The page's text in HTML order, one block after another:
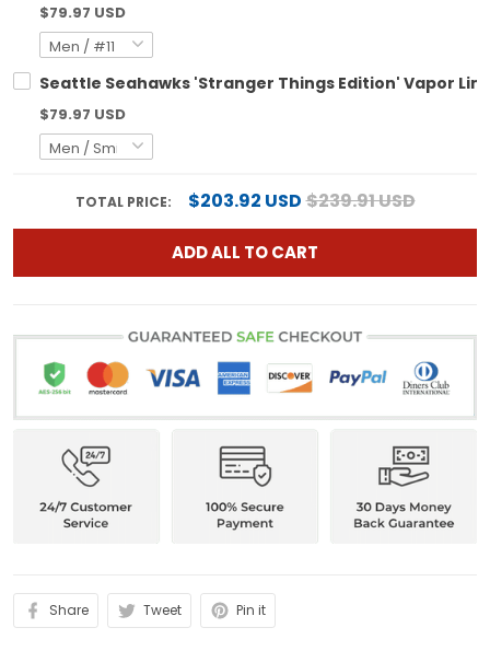
$79.97 USD
Seattle Seahawks 'Stranger Things Edition' Vapor
$79.97 USD
TOTAL PRICE: $203.92 USD$239.91 USD
ADD ALL TO CART
Share Tweet Pin it